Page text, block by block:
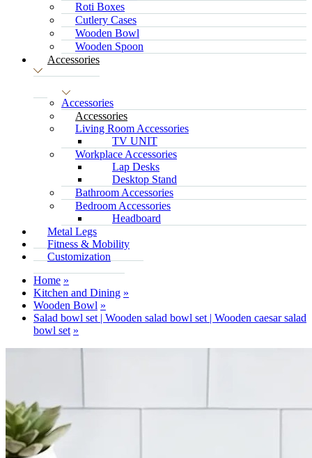
Roti Boxes
Cutlery Cases
Wooden Bowl
Wooden Spoon
Accessories
Accessories
Accessories
Living Room Accessories
TV UNIT
Workplace Accessories
Lap Desks
Desktop Stand
Bathroom Accessories
Bedroom Accessories
Headboard
Metal Legs
Fitness & Mobility
Customization
Home
Kitchen and Dining
Wooden Bowl
Salad bowl set | Wooden salad bowl set | Wooden caesar salad
bowl set